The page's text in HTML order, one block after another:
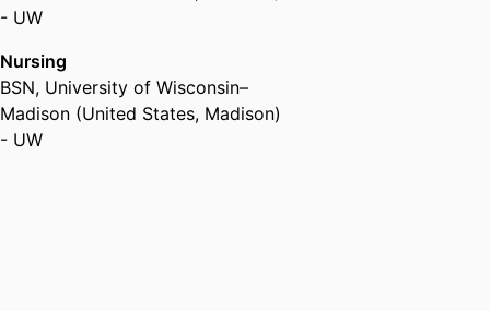
- UW
Nursing
BSN, University of Wisconsin–
Madison (United States, Madison)
- UW